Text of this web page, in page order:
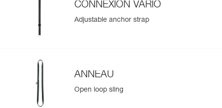
CONNEXION VARIO
Adjustable anchor strap
ANNEAU
Open loop sling